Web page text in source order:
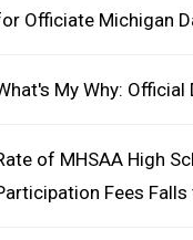
Officiate Michigan
My Why: Official
of MHSAA High
Fees